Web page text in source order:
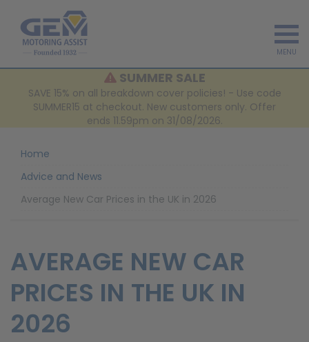
MENU
SUMMER SALE
SAVE 15% on all breakdown cover policies! - Use code
SUMMER15 at checkout. New customers only. Offer
ends 11.59pm on 31/08/2026.
Home
Advice and News
Average New Car Prices in the UK in 2026
AVERAGE NEW CAR
PRICES IN THE UK IN
2026